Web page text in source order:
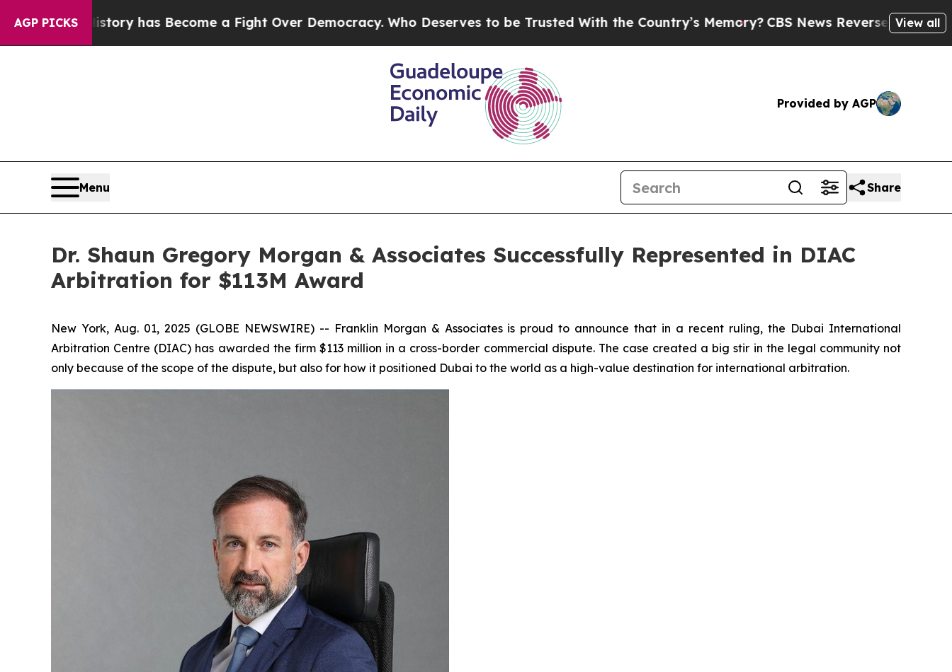
AGP PICKShas Become a Fight Over Democracy. Who Deserves to be Trusted With the Country’s Memory?CBS News Reverses Course, AirsView all
Provided by AGP
Menu Share
Dr. Shaun Gregory Morgan & Associates Successfully Represented in DIAC
Arbitration for $113M Award
New York, Aug. 01, 2025 (GLOBE NEWSWIRE) -- Franklin Morgan & Associates is proud to announce that in a recent ruling, the Dubai International
Arbitration Centre (DIAC) has awarded the firm $113 million in a cross-border commercial dispute. The case created a big stir in the legal community not
only because of the scope of the dispute, but also for how it positioned Dubai to the world as a high-value destination for international arbitration.